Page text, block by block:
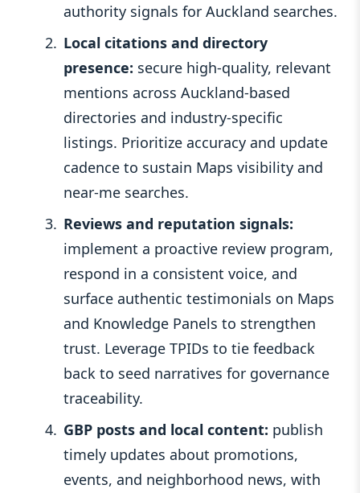
authority signals for Auckland searches.
Local citations and directory
presence: secure high-quality, relevant
mentions across Auckland-based
directories and industry-specific
listings. Prioritize accuracy and update
cadence to sustain Maps visibility and
near-me searches.
Reviews and reputation signals:
implement a proactive review program,
respond in a consistent voice, and
surface authentic testimonials on Maps
and Knowledge Panels to strengthen
trust. Leverage TPIDs to tie feedback
back to seed narratives for governance
traceability.
GBP posts and local content: publish
timely updates about promotions,
events, and neighborhood news, with